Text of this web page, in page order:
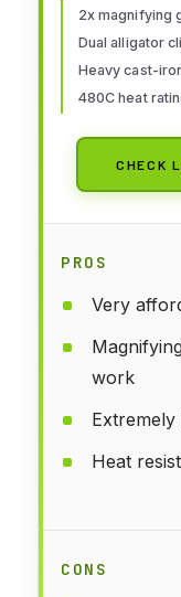
Alligator
Beading
Solder
2x magnifying
Dual alligator
Heavy cast-
480C heat
CHECK
PROS
Very
work
Heat
CONS